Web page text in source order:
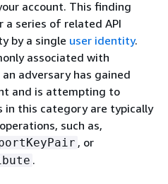
account. This finding
a series of related API
by a single user identity.
associated with
adversary has gained
and is attempting to
in this category are typically
such as,
, or
.